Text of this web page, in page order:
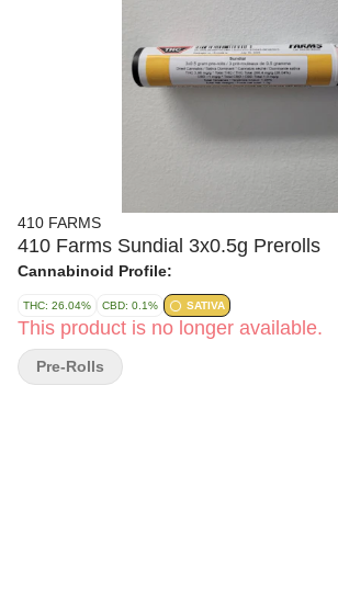
410 FARMS
410 Farms Sundial 3x0.5g Prerolls
Cannabinoid Profile:
THC: 26.04% CBD: 0.1% SATIVA
This product is no longer available.
Pre-Rolls